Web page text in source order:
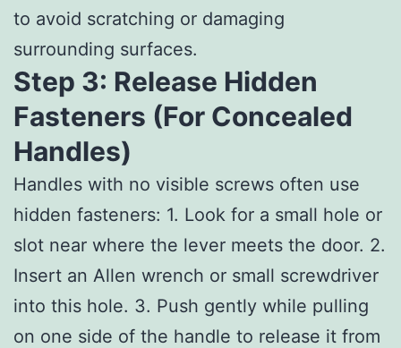
to avoid scratching or damaging
surrounding surfaces.
Step 3: Release Hidden
Fasteners (For Concealed
Handles)
Handles with no visible screws often use
hidden fasteners: 1. Look for a small hole or
slot near where the lever meets the door. 2.
Insert an Allen wrench or small screwdriver
into this hole. 3. Push gently while pulling
on one side of the handle to release it from